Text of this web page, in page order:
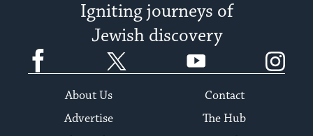
Igniting journeys of
Jewish discovery
Facebook YouTube
About Us
Contact
Advertise
The Hub